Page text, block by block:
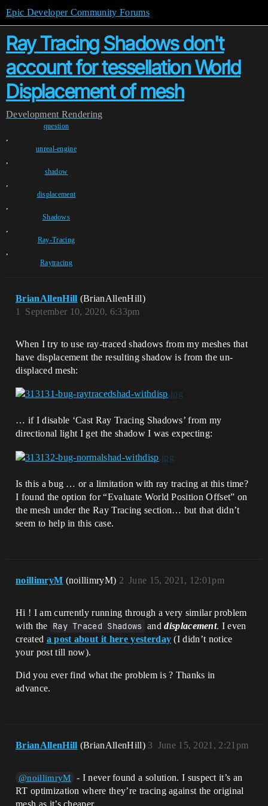
Epic Developer Community Forums
Ray Tracing Shadows don't
account for tessellation World
Displacement of mesh
Development Rendering
question
,
unreal-engine
,
shadow
,
displacement
,
Shadows
,
Ray-Tracing
,
Raytracing
BrianAllenHill (BrianAllenHill)
September 10, 2020, 6:33pm
1
When I try to use ray-traced shadows from my meshes that
have displacement the resulting shadow is from the un-
displaced mesh:
… if I disable ‘Cast Ray Tracing Shadows’ from my
directional light I get the shadow I was expecting:
Is this a bug … or a limitation with ray tracing at this time?
I found the option for “Evaluate World Position Offset” on
the mesh under the Ray Tracing section… but that didn’t
seem to help in this case.
noillimryM (noillimryM) June 15, 2021, 12:01pm
2
Hi ! I am currently running through a very similar problem
with the Ray Traced Shadows anddisplacement. I even
created a post about it here yesterday (I didn’t notice
your post till now).
Did you ever find what the problem is ? Thanks in
advance.
BrianAllenHill (BrianAllenHill) June 15, 2021, 2:21pm
3
@noillimryM
- I never found a solution. I suspect it’s an
RT optimization where they’re tracing against the original
mesh as it’s cheaper.